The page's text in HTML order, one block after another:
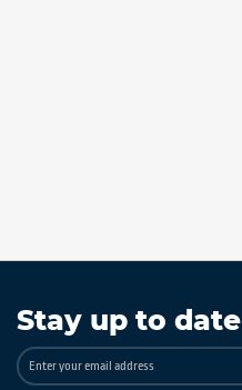
Stay up to date
Sign
Up